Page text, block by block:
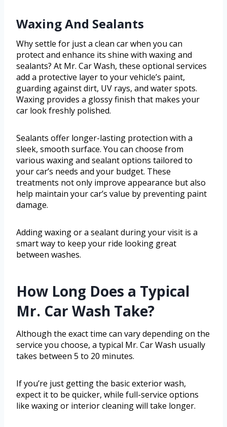
Waxing And Sealants
Why settle for just a clean car when you can
protect and enhance its shine with waxing and
sealants? At Mr. Car Wash, these optional services
add a protective layer to your vehicle’s paint,
guarding against dirt, UV rays, and water spots.
Waxing provides a glossy finish that makes your
car look freshly polished.
Sealants offer longer-lasting protection with a
sleek, smooth surface. You can choose from
various waxing and sealant options tailored to
your car’s needs and your budget. These
treatments not only improve appearance but also
help maintain your car’s value by preventing paint
damage.
Adding waxing or a sealant during your visit is a
smart way to keep your ride looking great
between washes.
How Long Does a Typical
Mr. Car Wash Take?
Although the exact time can vary depending on the
service you choose, a typical Mr. Car Wash usually
takes between 5 to 20 minutes.
If you’re just getting the basic exterior wash,
expect it to be quicker, while full-service options
like waxing or interior cleaning will take longer.